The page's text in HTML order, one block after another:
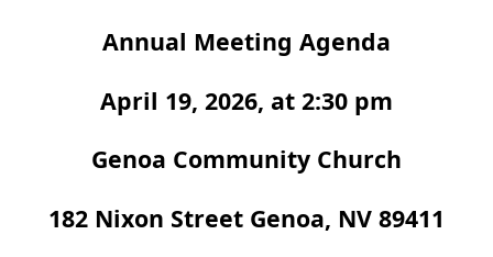
Annual Meeting Agenda
April 19, 2026, at 2:30 pm
Genoa Community Church
182 Nixon Street Genoa, NV 89411